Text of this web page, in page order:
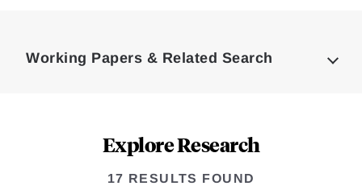
Working Papers & Related Search
Explore Research
17 RESULTS FOUND